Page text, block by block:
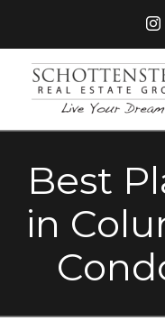
Best
in